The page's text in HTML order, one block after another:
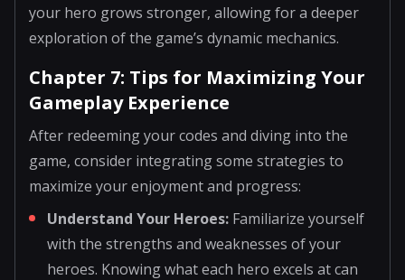
your hero grows stronger, allowing for a deeper
exploration of the game’s dynamic mechanics.
Chapter 7: Tips for Maximizing Your
Gameplay Experience
After redeeming your codes and diving into the
game, consider integrating some strategies to
maximize your enjoyment and progress:
Understand Your Heroes: Familiarize yourself
with the strengths and weaknesses of your
heroes. Knowing what each hero excels at can